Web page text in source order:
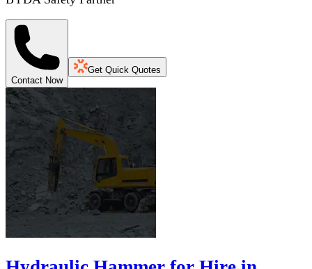
Contact Now
Get Quick Quotes